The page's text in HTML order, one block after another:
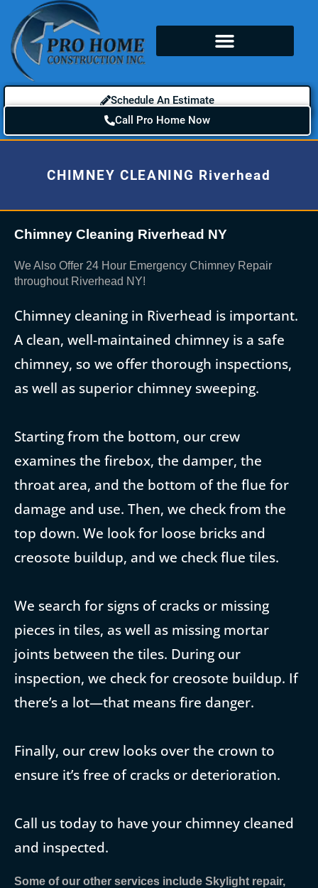
Schedule An Estimate
Call Pro Home Now
CHIMNEY CLEANING Riverhead
Chimney Cleaning Riverhead NY
We Also Offer 24 Hour Emergency Chimney Repair
throughout Riverhead NY!
Chimney cleaning in Riverhead is important.
A clean, well-maintained chimney is a safe
chimney, so we offer thorough inspections,
as well as superior chimney sweeping.
Starting from the bottom, our crew
examines the firebox, the damper, the
throat area, and the bottom of the flue for
damage and use. Then, we check from the
top down. We look for loose bricks and
creosote buildup, and we check flue tiles.
We search for signs of cracks or missing
pieces in tiles, as well as missing mortar
joints between the tiles. During our
inspection, we check for creosote buildup. If
there’s a lot—that means fire danger.
Finally, our crew looks over the crown to
ensure it’s free of cracks or deterioration.
Call us today to have your chimney cleaned
and inspected.
Some of our other services include Skylight repair,